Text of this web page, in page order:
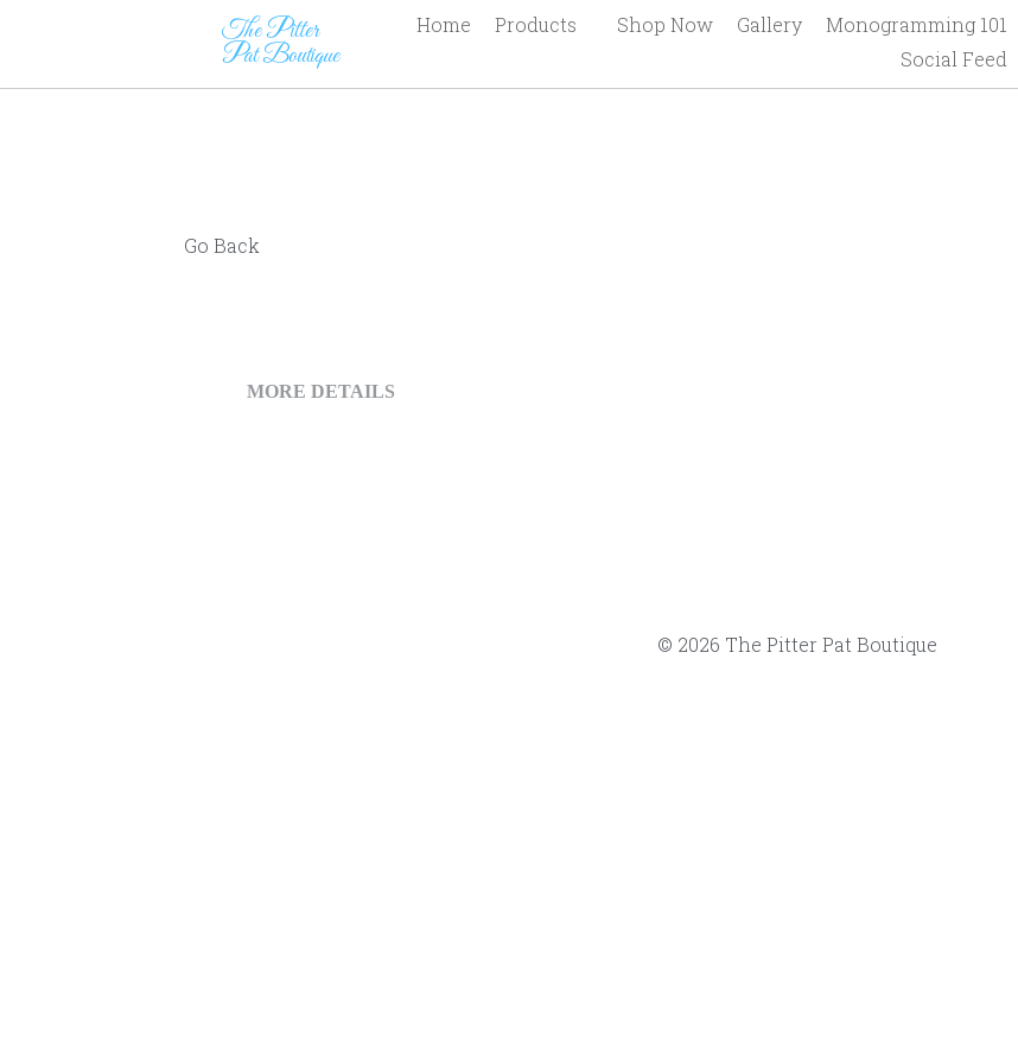
The Pitter
Pat Boutique
Home Products Shop Now Gallery
Social Feed
Go Back
MORE DETAILS
© 2026 The Pitter Pat Boutique